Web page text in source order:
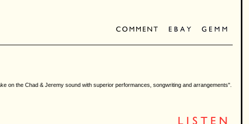
on the Chad & Jeremy sound with superior performances, songwriting and arrangements".